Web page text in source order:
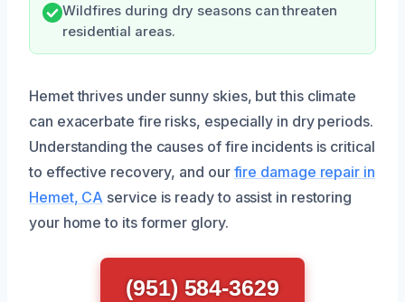
Wildfires during dry seasons can threaten
residential areas.
Hemet thrives under sunny skies, but this climate
can exacerbate fire risks, especially in dry periods.
Understanding the causes of fire incidents is critical
to effective recovery, and our fire damage repair in
Hemet, CA service is ready to assist in restoring
your home to its former glory.
(951) 584-3629